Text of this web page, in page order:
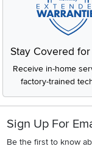
Stay Covered
Receive in-home
factory-trained
Sign Up For
Be the first to know